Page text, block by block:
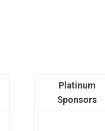
Platinum
Sponsors